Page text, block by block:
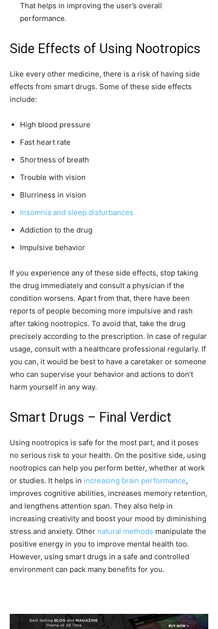
That helps in improving the user’s overall
performance.
Side Effects of Using Nootropics
Like every other medicine, there is a risk of having side
effects from smart drugs. Some of these side effects
include:
High blood pressure
Fast heart rate
Shortness of breath
Trouble with vision
Blurriness in vision
Insomnia and sleep disturbances
Addiction to the drug
Impulsive behavior
If you experience any of these side effects, stop taking
the drug immediately and consult a physician if the
condition worsens. Apart from that, there have been
reports of people becoming more impulsive and rash
after taking nootropics. To avoid that, take the drug
precisely according to the prescription. In case of regular
usage, consult with a healthcare professional regularly. If
you can, it would be best to have a caretaker or someone
who can supervise your behavior and actions to don’t
harm yourself in any way.
Smart Drugs – Final Verdict
Using nootropics is safe for the most part, and it poses
no serious risk to your health. On the positive side, using
nootropics can help you perform better, whether at work
or studies. It helps in increasing brain performance,
improves cognitive abilities, increases memory retention,
and lengthens attention span. They also help in
increasing creativity and boost your mood by diminishing
stress and anxiety. Other natural methods manipulate the
positive energy in you to improve mental health too.
However, using smart drugs in a safe and controlled
environment can pack many benefits for you.